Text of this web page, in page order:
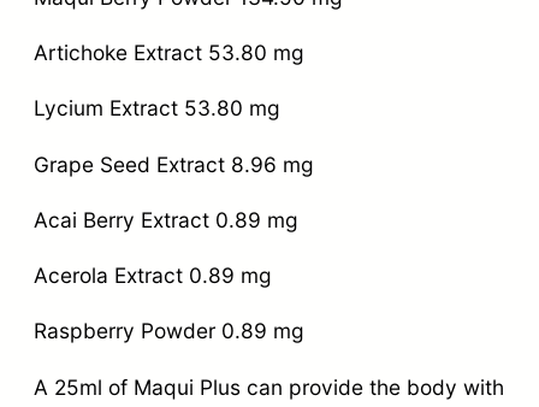
Artichoke Extract 53.80 mg
Lycium Extract 53.80 mg
Grape Seed Extract 8.96 mg
Acai Berry Extract 0.89 mg
Acerola Extract 0.89 mg
Raspberry Powder 0.89 mg
A 25ml of Maqui Plus can provide the body with